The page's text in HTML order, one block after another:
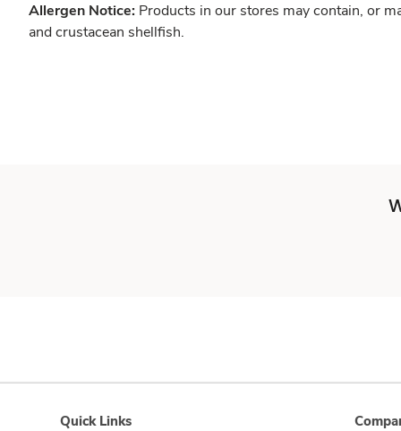
Allergen Notice: Products in our stores may contain, or
and crustacean shellfish.
Quick Links